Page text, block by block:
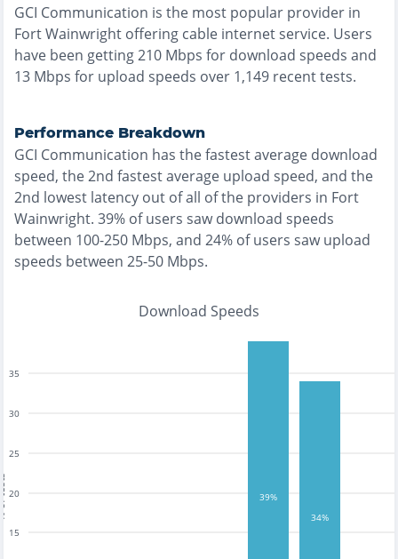
GCI Communication is the most popular provider in
Fort Wainwright offering cable internet service. Users
have been getting210 Mbps for download speeds and
13 Mbps for upload speeds over 1,149 recent tests.
Performance Breakdown
GCI Communication has thefastestaverage download
speed, the2nd fastestaverage upload speed, and the
2nd lowest latency out of all of the providers in Fort
Wainwright. 39% of users saw download speeds
between 100-250 Mbps, and 24% of users saw upload
speeds between 25-50 Mbps.
Download Speeds
15
20
25
30
35
39%
34%